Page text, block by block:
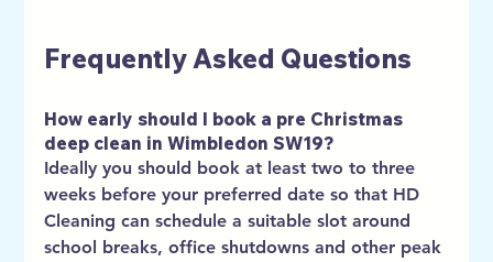
Frequently Asked Questions
How early should I book a pre Christmas
deep clean in Wimbledon SW19?
Ideally you should book at least two to three
weeks before your preferred date so that HD
Cleaning can schedule a suitable slot around
school breaks, office shutdowns and other peak